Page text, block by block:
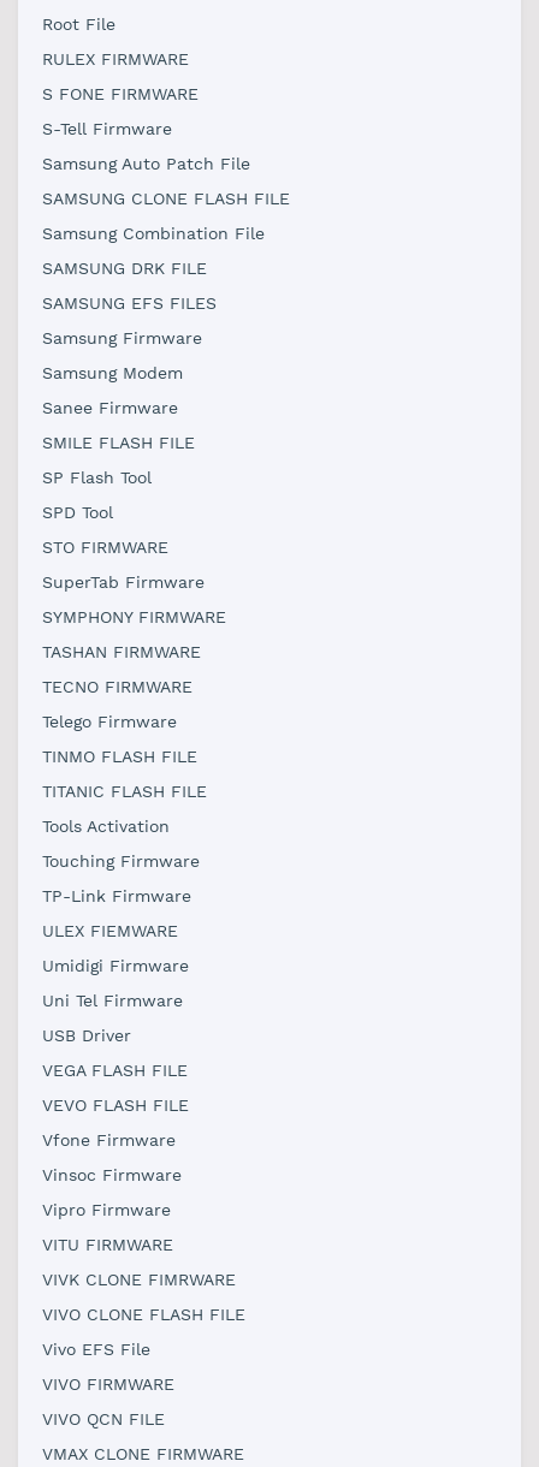
Root File
RULEX FIRMWARE
S FONE FIRMWARE
S-Tell Firmware
Samsung Auto Patch File
SAMSUNG CLONE FLASH FILE
Samsung Combination File
SAMSUNG DRK FILE
SAMSUNG EFS FILES
Samsung Firmware
Samsung Modem
Sanee Firmware
SMILE FLASH FILE
SP Flash Tool
SPD Tool
STO FIRMWARE
SuperTab Firmware
SYMPHONY FIRMWARE
TASHAN FIRMWARE
TECNO FIRMWARE
Telego Firmware
TINMO FLASH FILE
TITANIC FLASH FILE
Tools Activation
Touching Firmware
TP-Link Firmware
ULEX FIEMWARE
Umidigi Firmware
Uni Tel Firmware
USB Driver
VEGA FLASH FILE
VEVO FLASH FILE
Vfone Firmware
Vinsoc Firmware
Vipro Firmware
VITU FIRMWARE
VIVK CLONE FIMRWARE
VIVO CLONE FLASH FILE
Vivo EFS File
VIVO FIRMWARE
VIVO QCN FILE
VMAX CLONE FIRMWARE